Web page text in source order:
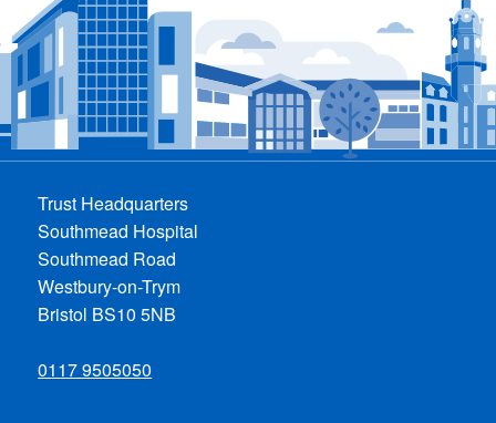
Trust Headquarters
Southmead Hospital
Southmead Road
Westbury-on-Trym
Bristol BS10 5NB
0117 9505050